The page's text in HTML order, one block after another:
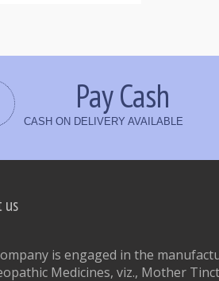
Pay Cash
CASH ON DELIVERY AVAILABLE
us
is engaged in the
Medicines, viz., Mother